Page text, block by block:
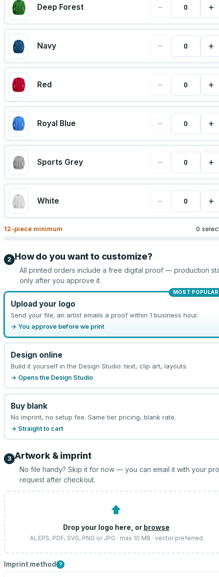
Deep Forest − +
Navy − +
Red − +
Royal Blue − +
Sports Grey − +
White − +
12-piece minimum 0
2 How do you want to customize?
All printed orders include a free digital proof — production
only after you approve it.
MOST POPULAR
Upload your logo
Send your file; an artist emails a proof within 1 business hour.
→ You approve before we print
Design online
Build it yourself in the Design Studio: text, clip art, layouts.
→ Opens the Design Studio
Buy blank
No imprint, no setup fee. Same tier pricing, blank rate.
→ Straight to cart
3 Artwork & imprint
No file handy? Skip it for now — you can email it with your
request after checkout.
⬆
Drop your logo here, or browse
AI, EPS, PDF, SVG, PNG or JPG · max 10 MB · vector preferred
Imprint method ?